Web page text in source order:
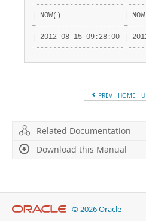
+- - - - - - - - - - - - - - - - - - - - -+- - - -
NOW()
+- - - - - - - - - - - - - - - - - - - - -+- - - -
2012-08- 15 09:28:00
+- - - - - - - - - - - - - - - - - - - - -+- - - -
PREV HOME
Related Documentation
Download this Manual
© 2026 Oracle